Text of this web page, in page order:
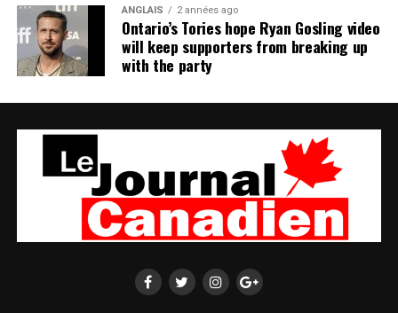
ANGLAIS 2 années ago
Ontario’s Tories hope Ryan Gosling video
will keep supporters from breaking up
with the party